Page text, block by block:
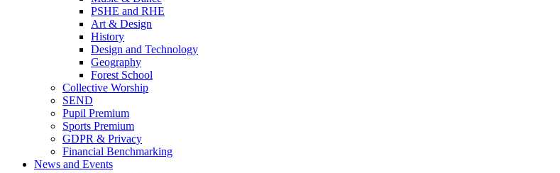
PSHE and RHE
Art & Design
History
Design and Technology
Geography
Forest School
Collective Worship
SEND
Pupil Premium
Sports Premium
GDPR & Privacy
Financial Benchmarking
News and Events